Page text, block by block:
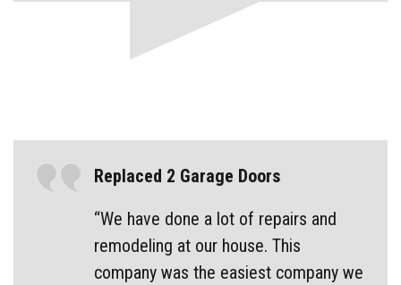
Replaced 2 Garage Doors
“We have done a lot of repairs and
remodeling at our house. This
company was the easiest company we